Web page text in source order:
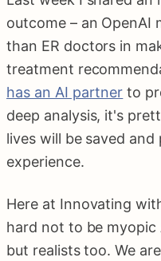
outcome – an
than ER doctors in
treatment
has an AI partner to
deep analysis, it's
lives will be saved
experience.
Here at Innovating
hard not to be myopic
but realists too. We